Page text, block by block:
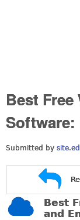
Best
Software:
Submitted by
Best
and